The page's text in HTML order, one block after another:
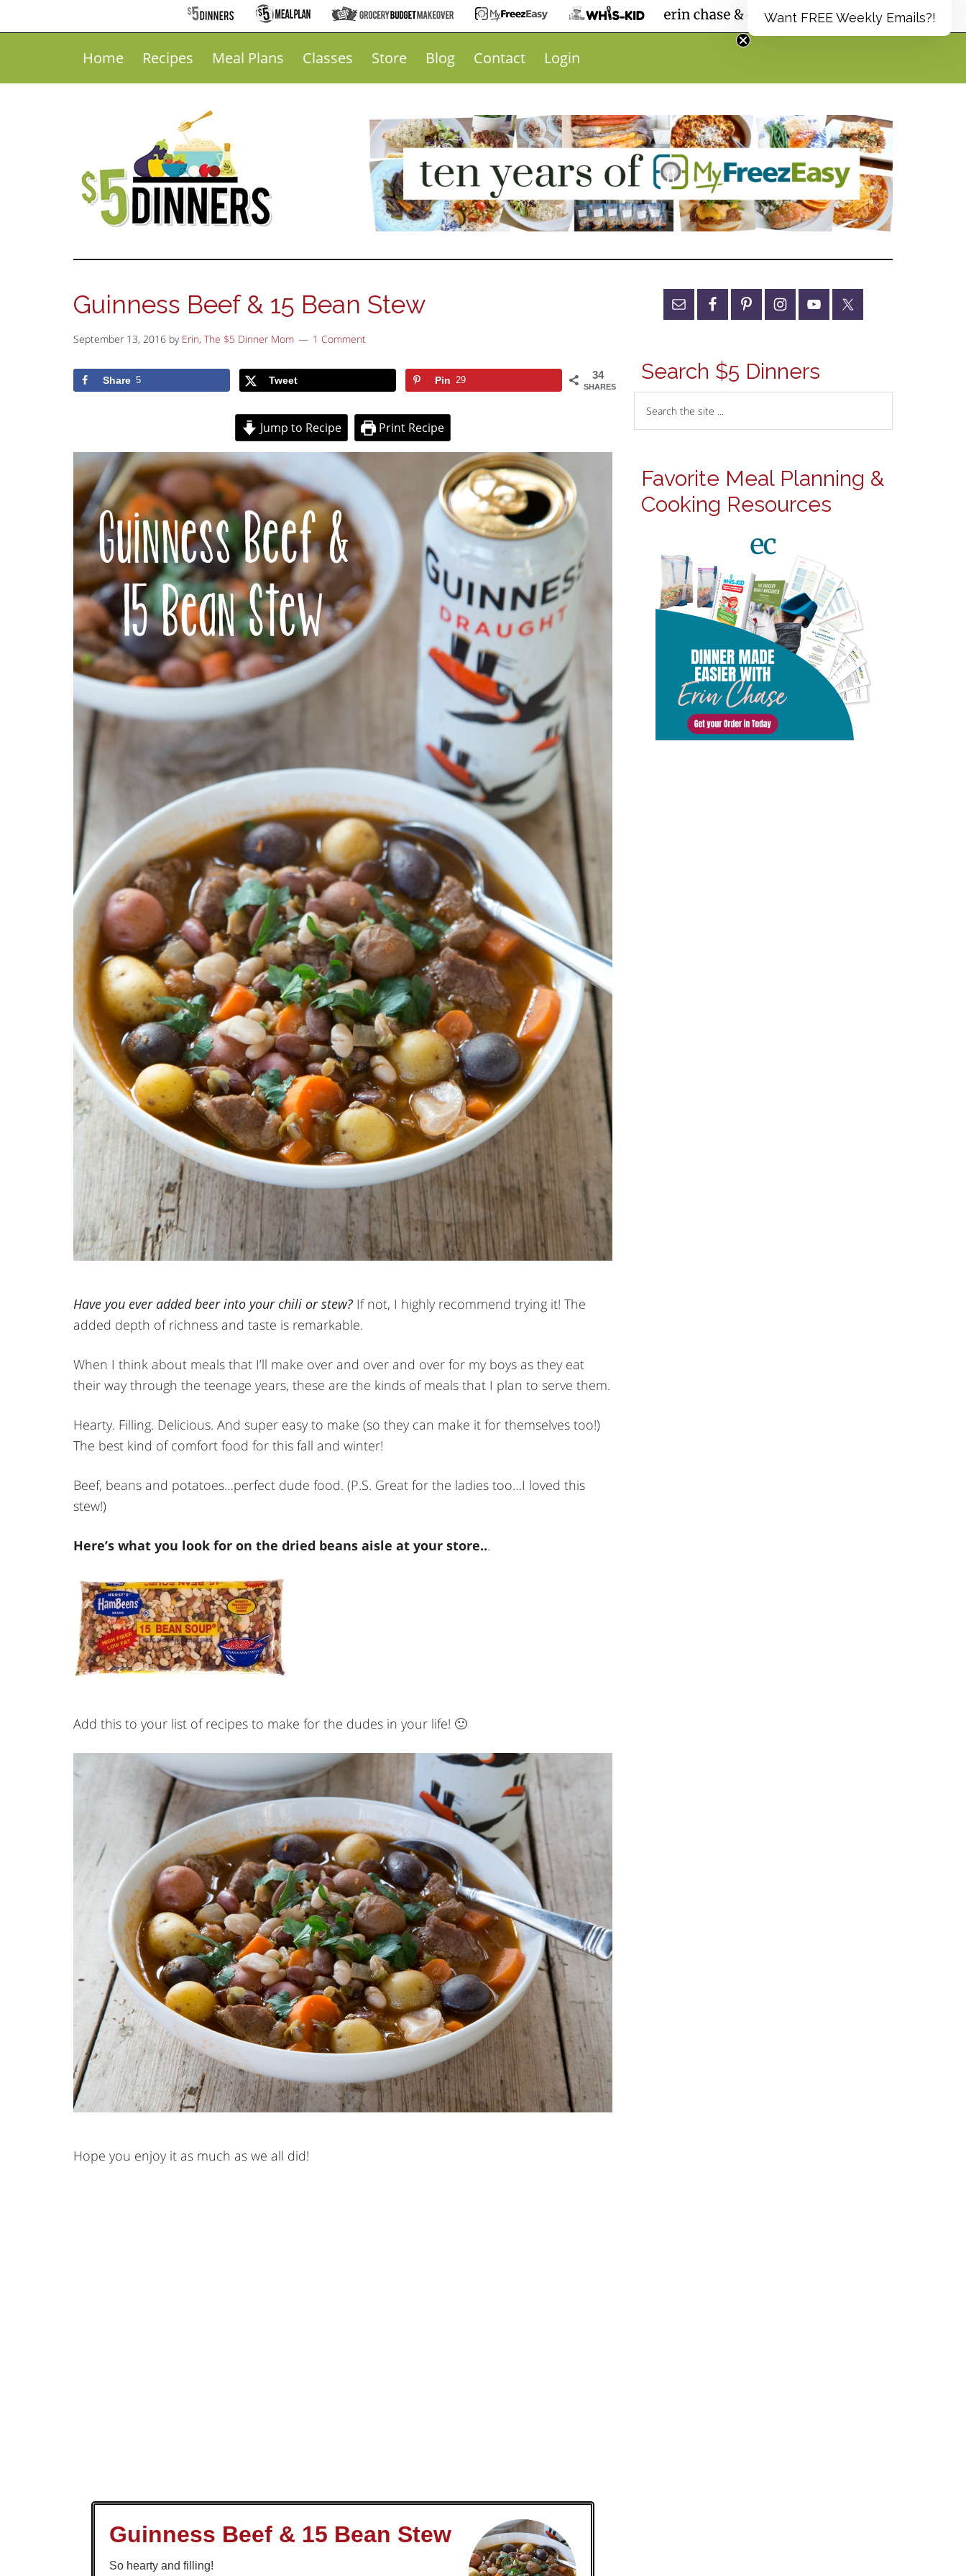
Home Recipes Meal Plans Classes Store Blog Contact Login
Guinness Beef & 15 Bean Stew
September 13, 2016 by Erin, The $5 Dinner Mom 1 Comment
34
SHARES
Share 5 Tweet Pin 29
Jump to Recipe Print Recipe
Have you ever added beer into your chili or stew? If not, I highly recommend trying it! The
added depth of richness and taste is remarkable.
When I think about meals that I’ll make over and over and over for my boys as they eat
their way through the teenage years, these are the kinds of meals that I plan to serve them.
Hearty. Filling. Delicious. And super easy to make (so they can make it for themselves too!)
The best kind of comfort food for this fall and winter!
Beef, beans and potatoes…perfect dude food. (P.S. Great for the ladies too…I loved this
stew!)
Here’s what you look for on the dried beans aisle at your store...
Add this to your list of recipes to make for the dudes in your life! 🙂
Hope you enjoy it as much as we all did!
Guinness Beef & 15 Bean Stew
So hearty and filling!
Search $5 Dinners
Favorite Meal Planning &
Cooking Resources
Want FREE Weekly Emails?!